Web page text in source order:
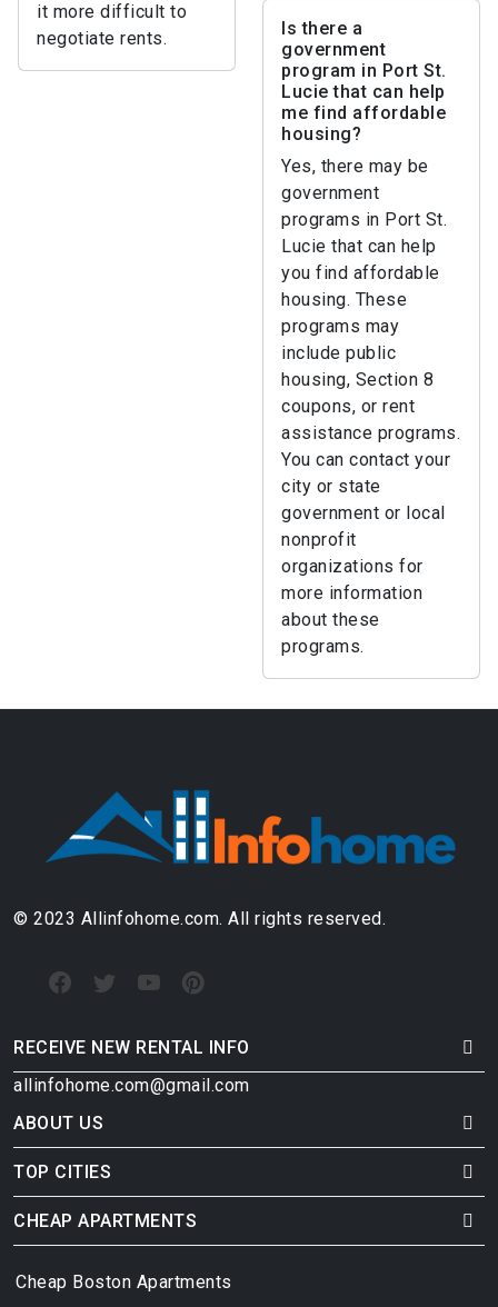
it more difficult to
negotiate rents.
Is there a
government
program in Port St.
Lucie that can help
me find affordable
housing?
Yes, there may be
government
programs in Port St.
Lucie that can help
you find affordable
housing. These
programs may
include public
housing, Section 8
coupons, or rent
assistance programs.
You can contact your
city or state
government or local
nonprofit
organizations for
more information
about these
programs.
© 2023 Allinfohome.com. All rights reserved.
RECEIVE NEW RENTAL INFO
allinfohome.com@gmail.com
ABOUT US
TOP CITIES
CHEAP APARTMENTS
Cheap Boston Apartments